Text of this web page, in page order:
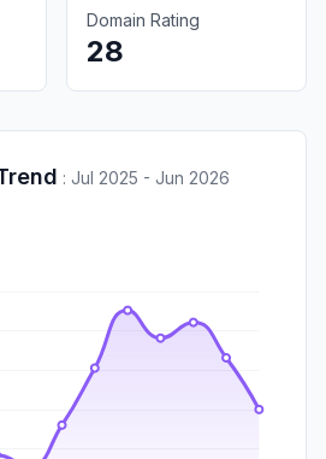
Domain Rating
28
: Jul 2025 - Jun 2026